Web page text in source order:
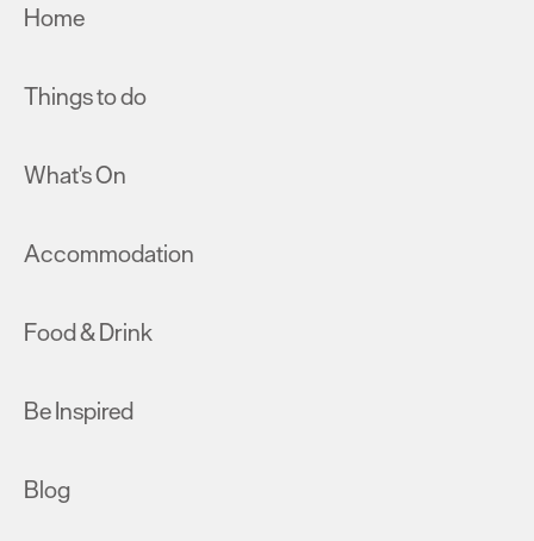
Home
Things to do
What's On
Accommodation
Food & Drink
Be Inspired
Blog